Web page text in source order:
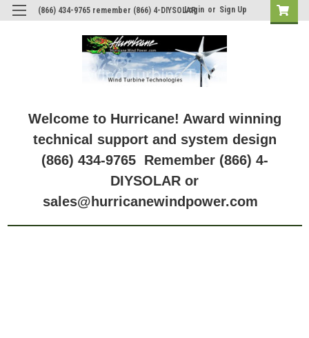
(866) 434-9765 remember (866) 4-DIYSOLAR
Login or Sign Up
Welcome to Hurricane! Award winning
technical support and system design
(866) 434-9765 Remember (866) 4-
DIYSOLAR or
sales@hurricanewindpower.com